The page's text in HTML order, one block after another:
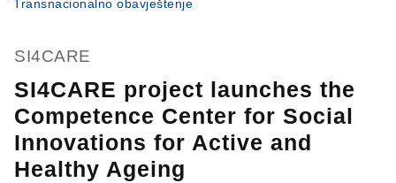
Transnacionalno obavještenje
SI4CARE
SI4CARE project launches the
Competence Center for Social
Innovations for Active and
Healthy Ageing